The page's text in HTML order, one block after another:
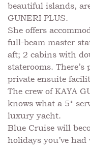
beautiful islands,
GUNERI PLUS.
She offers
full-beam master
aft; 2 cabins with
staterooms.
private ensuite
The crew of KAYA
knows what a 5*
luxury yacht.
Blue Cruise will
holidays you’ve